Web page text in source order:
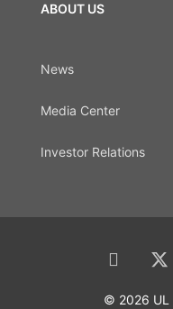
ABOUT US
News
Media Center
Investor Relations
© 2026 UL